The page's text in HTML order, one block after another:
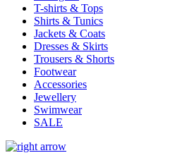
T-shirts & Tops
Shirts & Tunics
Jackets & Coats
Dresses & Skirts
Trousers & Shorts
Footwear
Accessories
Jewellery
Swimwear
SALE